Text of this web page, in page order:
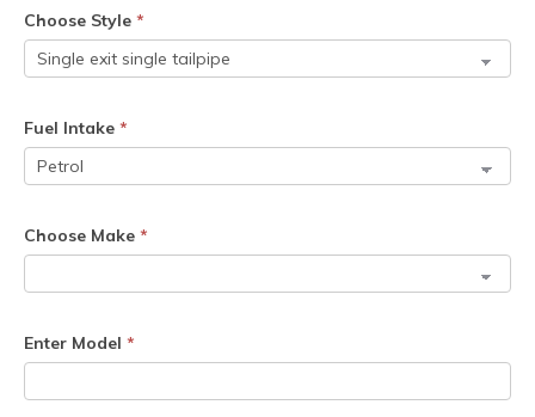
Choose Style *
Fuel Intake *
Choose Make *
Enter Model *